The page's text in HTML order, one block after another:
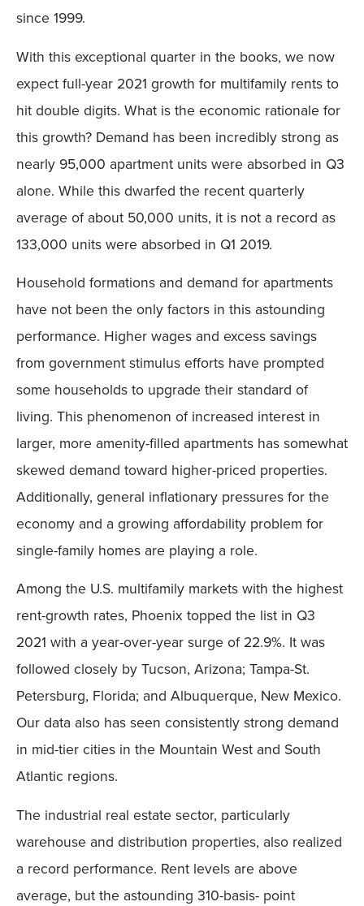
since 1999.
With this exceptional quarter in the books, we now
expect full-year 2021 growth for multifamily rents to
hit double digits. What is the economic rationale for
this growth? Demand has been incredibly strong as
nearly 95,000 apartment units were absorbed in Q3
alone. While this dwarfed the recent quarterly
average of about 50,000 units, it is not a record as
133,000 units were absorbed in Q1 2019.
Household formations and demand for apartments
have not been the only factors in this astounding
performance. Higher wages and excess savings
from government stimulus efforts have prompted
some households to upgrade their standard of
living. This phenomenon of increased interest in
larger, more amenity-filled apartments has somewhat
skewed demand toward higher-priced properties.
Additionally, general inflationary pressures for the
economy and a growing affordability problem for
single-family homes are playing a role.
Among the U.S. multifamily markets with the highest
rent-growth rates, Phoenix topped the list in Q3
2021 with a year-over-year surge of 22.9%. It was
followed closely by Tucson, Arizona; Tampa-St.
Petersburg, Florida; and Albuquerque, New Mexico.
Our data also has seen consistently strong demand
in mid-tier cities in the Mountain West and South
Atlantic regions.
The industrial real estate sector, particularly
warehouse and distribution properties, also realized
a record performance. Rent levels are above
average, but the astounding 310-basis- point